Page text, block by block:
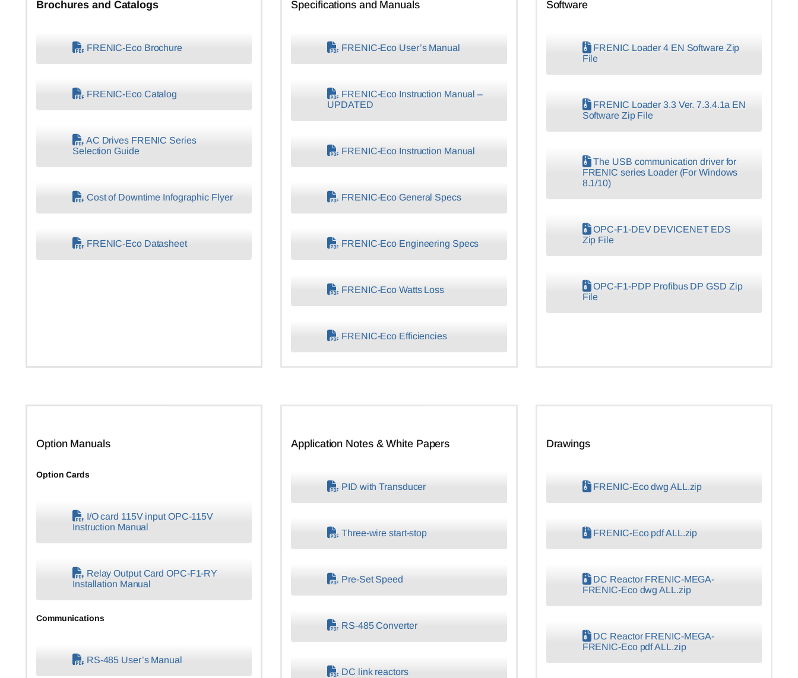
Brochures and Catalogs
FRENIC-Eco Brochure
FRENIC-Eco Catalog
AC Drives FRENIC Series
Selection Guide
Cost of Downtime Infographic Flyer
FRENIC-Eco Datasheet
Specifications and Manuals
FRENIC-Eco User’s Manual
FRENIC-Eco Instruction Manual –
UPDATED
FRENIC-Eco Instruction Manual
FRENIC-Eco General Specs
FRENIC-Eco Engineering Specs
FRENIC-Eco Watts Loss
FRENIC-Eco Efficiencies
Software
FRENIC Loader 4 EN Software Zip
File
FRENIC Loader 3.3 Ver. 7.3.4.1a EN
Software Zip File
The USB communication driver for
FRENIC series Loader (For Windows
8.1/10)
OPC-F1-DEV DEVICENET EDS
Zip File
OPC-F1-PDP Profibus DP GSD Zip
File
Option Manuals
Option Cards
I/O card 115V input OPC-115V
Instruction Manual
Relay Output Card OPC-F1-RY
Installation Manual
Communications
RS-485 User’s Manual
Application Notes & White Papers
PID with Transducer
Three-wire start-stop
Pre-Set Speed
RS-485 Converter
DC link reactors
Drawings
FRENIC-Eco dwg ALL.zip
FRENIC-Eco pdf ALL.zip
DC Reactor FRENIC-MEGA-
FRENIC-Eco dwg ALL.zip
DC Reactor FRENIC-MEGA-
FRENIC-Eco pdf ALL.zip